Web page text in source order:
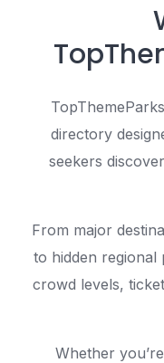
directory
seekers
From major
to hidden regional
crowd levels,
Whether